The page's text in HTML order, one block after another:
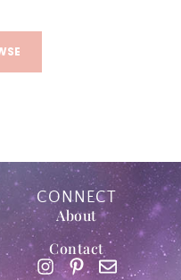
CONNECT
About
Contact